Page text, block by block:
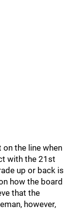
on the line when
with the 21st
up or back is
how the board
that the
however,